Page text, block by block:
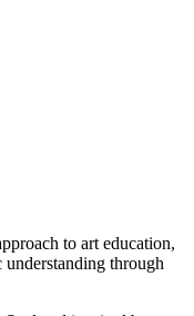
to art education,
through